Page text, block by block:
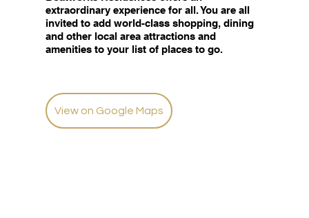
extraordinary experience for all. You are all
invited to add world-class shopping, dining
and other local area attractions and
amenities to your list of places to go.
View on Google Maps